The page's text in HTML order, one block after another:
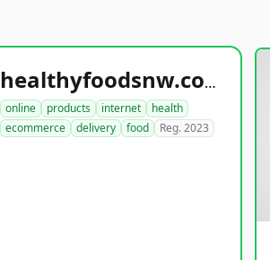
healthyfoodsnw.com
online products internet
health
ecommerce
delivery food Reg. 2023